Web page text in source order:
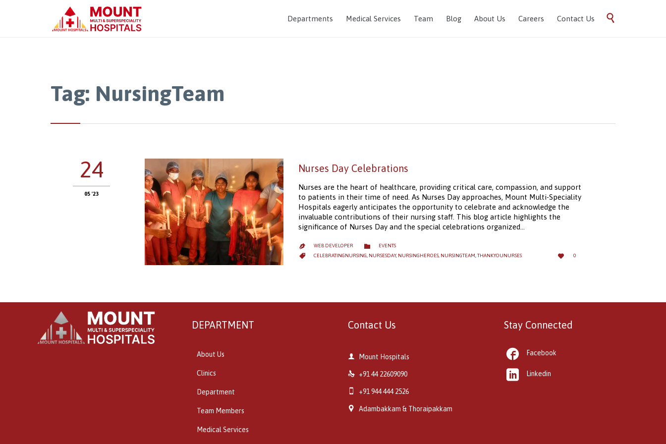
Skip
to
Departments Medical Services Team Blog About Us Careers Contact Us 
Tag: NursingTeam
24
05 '23
Nurses Day Celebrations
Nurses are the heart of healthcare, providing critical care, compassion, and support
to patients in their time of need. As Nurses Day approaches, Mount Multi-Speciality
Hospitals eagerly anticipates the opportunity to celebrate and acknowledge the
invaluable contributions of their nursing staff. This blog article highlights the
significance of Nurses Day and the special celebrations organized…
 WEB DEVELOPER  CATEGORY
EVENTS
 CATEGORY
CELEBRATINGNURSING NURSESDAY, NURSINGHEROES NURSINGTEAM THANKYOUNURSES 
LOVE
IT
0
DEPARTMENT
About Us
Clinics
Department
Team Members
Medical Services
Contact Us
 Mount Hospitals
 +91 44 22609090
 +91 944 444 2526
 Adambakkam & Thoraipakkam
Stay Connected
 Facebook
 Linkedin